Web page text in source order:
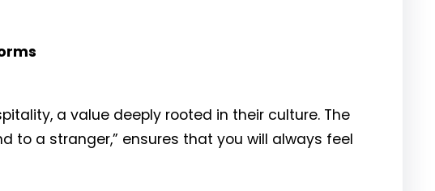
a value deeply rooted in their culture. The
to a stranger,” ensures that you will always feel